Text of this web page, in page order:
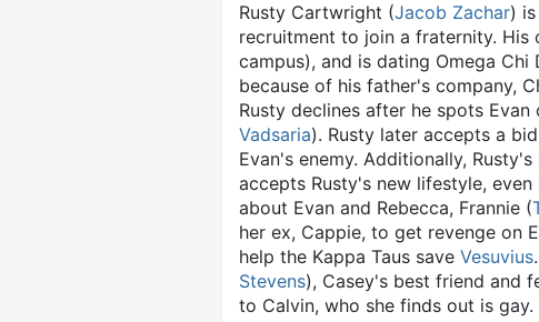
Rusty Cartwright (Jacob Zachar)
recruitment to join a fraternity. His
campus), and is dating Omega
because of his father's company,
Rusty declines after he spots
Vadsaria). Rusty later accepts a
Evan's enemy. Additionally,
accepts Rusty's new lifestyle,
about Evan and Rebecca, Frannie (
her ex, Cappie, to get revenge on
help the Kappa Taus save Vesuvius
Stevens), Casey's best friend and
to Calvin, who she finds out is